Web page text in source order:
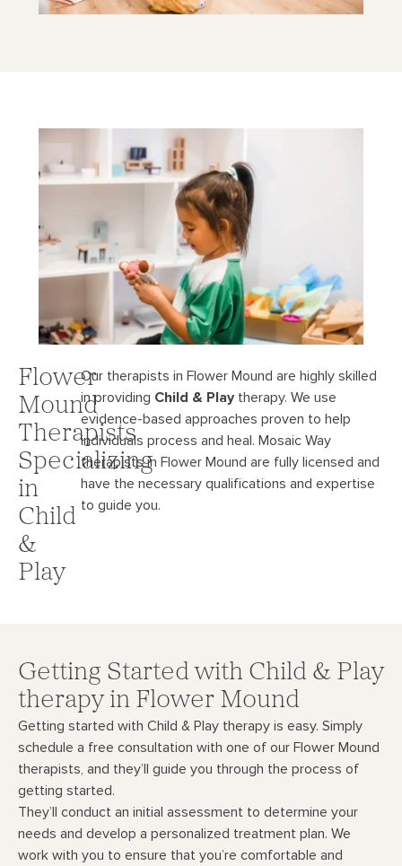
Flower
Mound
Therapists
Specializing
in
Child
&
Play
Our therapists in Flower Mound are highly skilled
in providing Child & Play therapy. We use
evidence-based approaches proven to help
individuals process and heal. Mosaic Way
therapists in Flower Moundare fully licensed and
have the necessary qualifications and expertise
to guide you.
Getting Started with Child & Play
therapy in Flower Mound
Getting started with Child & Play therapy is easy. Simply
schedule a free consultation with one of our Flower Mound
therapists, and they’ll guide you through the process of
getting started.
They’ll conduct an initial assessment to determine your
needs and develop a personalized treatment plan. We
work with you to ensure that you’re comfortable and